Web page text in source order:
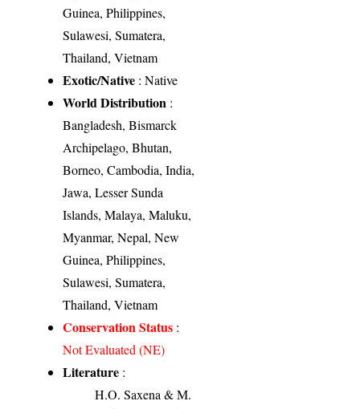
Guinea, Philippines,
Sulawesi, Sumatera,
Thailand, Vietnam
Exotic/Native : Native
World Distribution :
Bangladesh, Bismarck
Archipelago, Bhutan,
Borneo, Cambodia, India,
Jawa, Lesser Sunda
Islands, Malaya, Maluku,
Myanmar, Nepal, New
Guinea, Philippines,
Sulawesi, Sumatera,
Thailand, Vietnam
Conservation Status :
Not Evaluated (NE)
Literature :
H.O. Saxena & M.